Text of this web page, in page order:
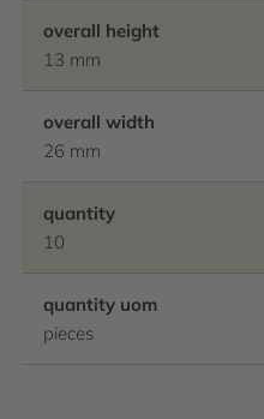
overall height
13 mm
overall width
26 mm
quantity
10
quantity uom
pieces